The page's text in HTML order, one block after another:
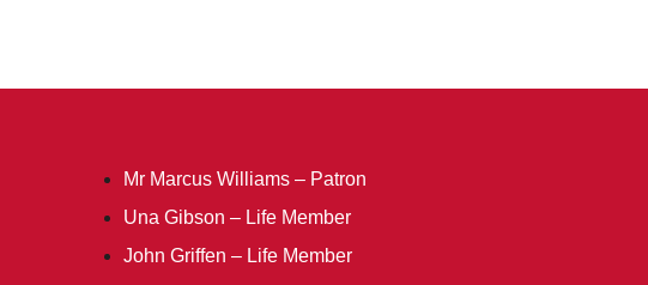
Mr Marcus Williams – Patron
Una Gibson – Life Member
John Griffen – Life Member